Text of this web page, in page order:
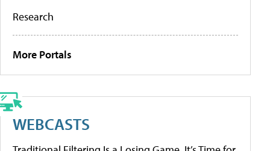
Research
More Portals
WEBCASTS